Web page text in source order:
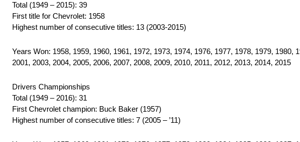
Total (1949 – 2015): 39
First title for Chevrolet: 1958
Highest number of consecutive titles: 13 (2003-2015)
Years Won: 1958, 1959, 1960, 1961, 1972, 1973, 1974, 1976, 1977, 1978, 1979,
2001, 2003, 2004, 2005, 2006, 2007, 2008, 2009, 2010, 2011, 2012, 2013, 2014, 2015
Drivers Championships
Total (1949 – 2016): 31
First Chevrolet champion: Buck Baker (1957)
Highest number of consecutive titles: 7 (2005 – ’11)